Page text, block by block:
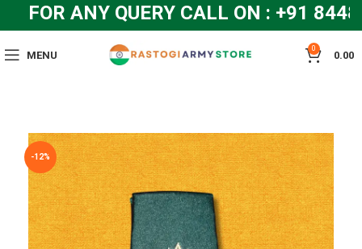
FOR ANY QUERY CALL ON : +91
MENU
0
0.00
-12%